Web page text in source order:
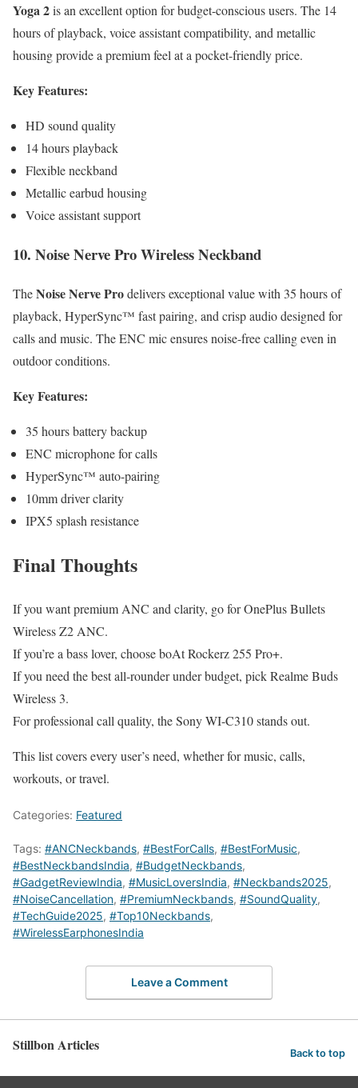
Yoga 2is an excellent option for budget-conscious users. The 14
hours of playback, voice assistant compatibility, and metallic
housing provide a premium feel at a pocket-friendly price.
Key Features:
HD sound quality
14 hours playback
Flexible neckband
Metallic earbud housing
Voice assistant support
10. Noise Nerve Pro Wireless Neckband
TheNoise Nerve Prodelivers exceptional value with 35 hours of
playback, HyperSync™ fast pairing, and crisp audio designed for
calls and music. The ENC mic ensures noise-free calling even in
outdoor conditions.
Key Features:
35 hours battery backup
ENC microphone for calls
HyperSync™ auto-pairing
10mm driver clarity
IPX5 splash resistance
Final Thoughts
If you want premium ANC and clarity, go for OnePlus Bullets
Wireless Z2 ANC.
If you’re a bass lover, choose boAt Rockerz 255 Pro+.
If you need the best all-rounder under budget, pick Realme Buds
Wireless 3.
For professional call quality, the Sony WI-C310 stands out.
This list covers every user’s need, whether for music, calls,
workouts, or travel.
Categories: Featured
Tags: #ANCNeckbands, #BestForCalls, #BestForMusic,
#BestNeckbandsIndia, #BudgetNeckbands,
#GadgetReviewIndia, #MusicLoversIndia, #Neckbands2025,
#NoiseCancellation, #PremiumNeckbands, #SoundQuality,
#TechGuide2025, #Top10Neckbands,
#WirelessEarphonesIndia
Leave a Comment
Stillbon Articles Back to top